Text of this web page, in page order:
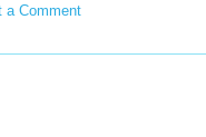
a Comment